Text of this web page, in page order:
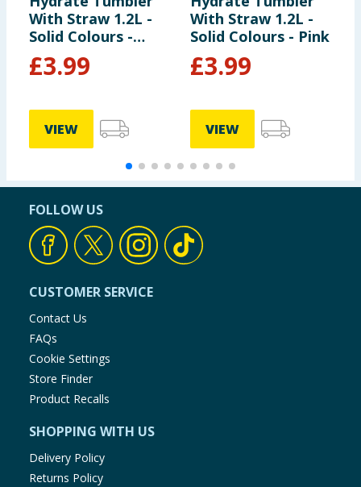
With Straw 1.2L -
Solid Colours -
White
£3.99
VIEW
With Straw 1.2L -
Solid Colours - Pink
£3.99
VIEW
FOLLOW US
CUSTOMER SERVICE
Contact Us
FAQs
Cookie Settings
Store Finder
Product Recalls
SHOPPING WITH US
Delivery Policy
Returns Policy